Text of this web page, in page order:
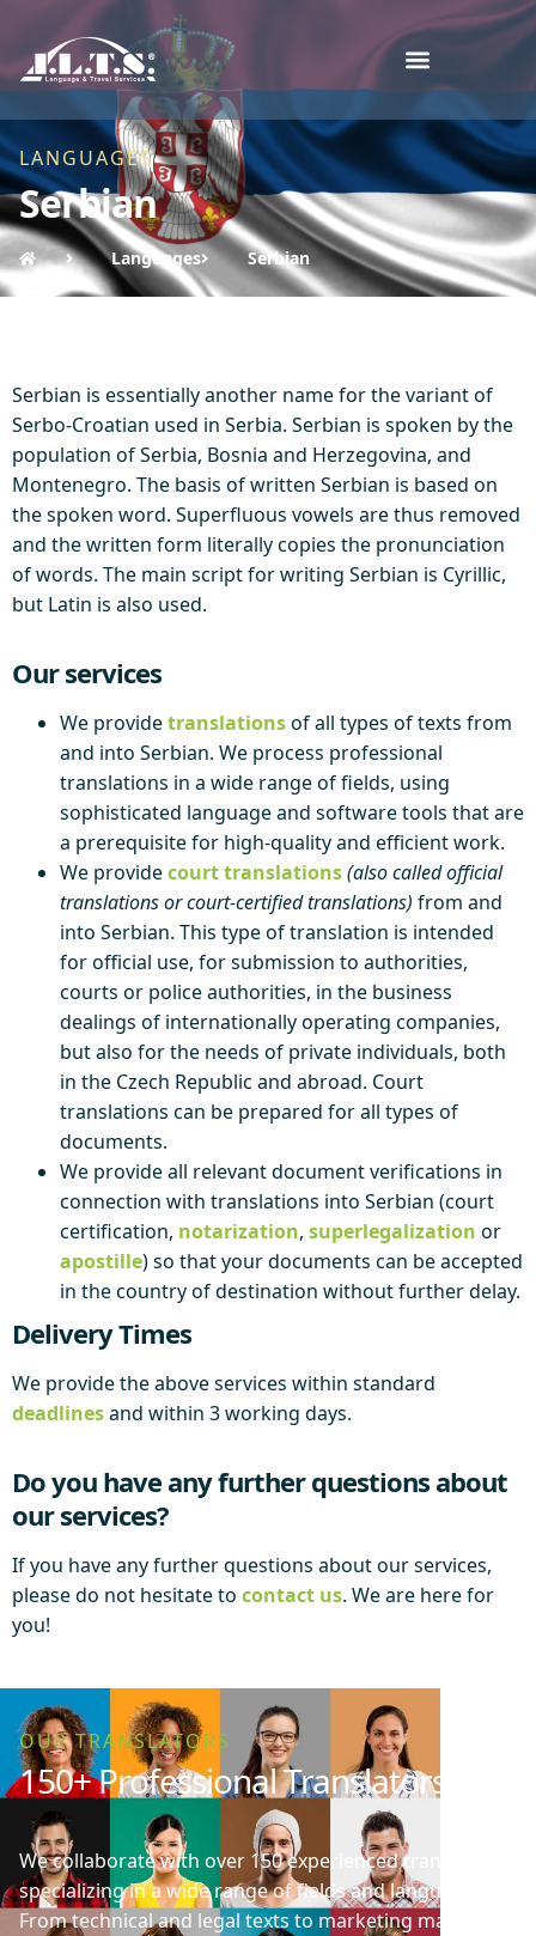
LANGUAGES
Serbian
Languages Serbian
Serbian is essentially another name for the variant of
Serbo-Croatian used in Serbia. Serbian is spoken by the
population of Serbia, Bosnia and Herzegovina, and
Montenegro. The basis of written Serbian is based on
the spoken word. Superfluous vowels are thus removed
and the written form literally copies the pronunciation
of words. The main script for writing Serbian is Cyrillic,
but Latin is also used.
Our services
We providetranslationsof all types of texts from
and into Serbian. We process professional
translations in a wide range of fields, using
sophisticated language and software tools that are
a prerequisite for high-quality and efficient work.
We providecourt translations(also called official
translations or court-certified translations) from and
into Serbian. This type of translation is intended
for official use, for submission to authorities,
courts or police authorities, in the business
dealings of internationally operating companies,
but also for the needs of private individuals, both
in the Czech Republic and abroad. Court
translations can be prepared for all types of
documents.
We provide all relevant document verifications in
connection with translations into Serbian (court
certification, notarization, superlegalization or
apostille) so that your documents can be accepted
in the country of destination without further delay.
Delivery Times
We provide the above services within standard
deadlinesand within 3 working days.
Do you have any further questions about
our services?
If you have any further questions about our services,
please do not hesitate to contact us. We are here for
you!
OUR TRANSLATORS
150+ Professional Translators
We collaborate with over 150 experienced translators
specializing in a wide range of fields and languages.
From technical and legal texts to marketing materials